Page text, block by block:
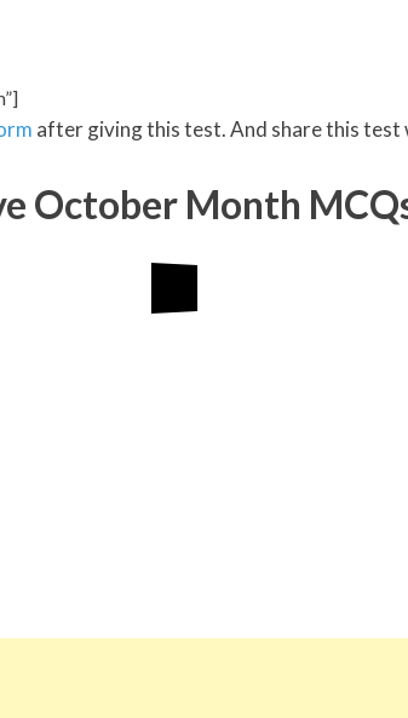
after giving this test. And share this
October Month